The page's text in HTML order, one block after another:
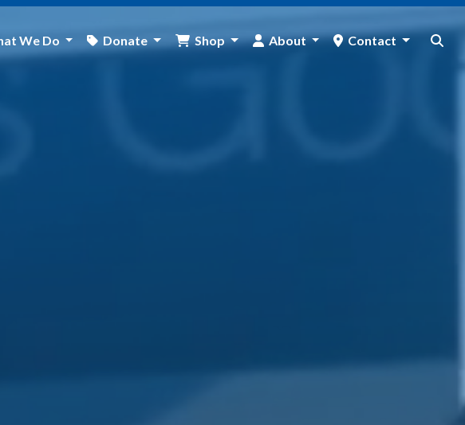
We Do Donate Shop About Contact